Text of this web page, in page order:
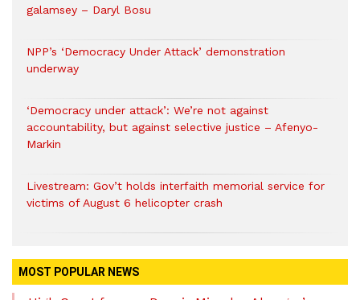
galamsey – Daryl Bosu
NPP’s ‘Democracy Under Attack’ demonstration
underway
‘Democracy under attack’: We’re not against
accountability, but against selective justice – Afenyo-
Markin
Livestream: Gov’t holds interfaith memorial service for
victims of August 6 helicopter crash
MOST POPULAR NEWS